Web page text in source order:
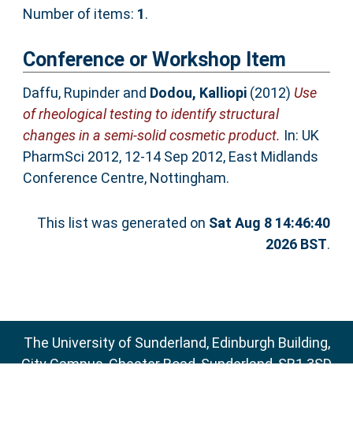
Number of items: 1.
Conference or Workshop Item
Daffu, Rupinderand Dodou, Kalliopi(2012) Use
of rheological testing to identify structural
changes in a semi-solid cosmetic product. In: UK
PharmSci 2012, 12-14 Sep 2012, East Midlands
Conference Centre, Nottingham.
This list was generated on Sat Aug 8 14:46:40
2026 BST.
The University of Sunderland, Edinburgh Building,
City Campus, Chester Road, Sunderland, SR1 3SD